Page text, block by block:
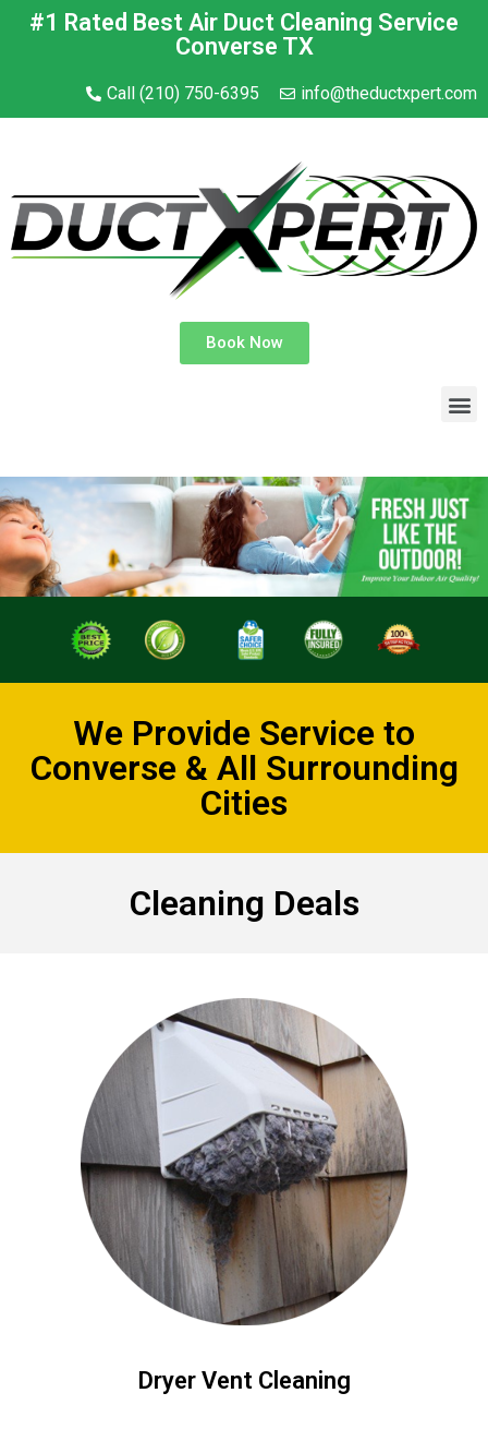
#1 Rated Best Air Duct Cleaning Service
Converse TX
Call (210) 750-6395 info@theductxpert.com
Book Now
We Provide Service to
Converse & All Surrounding
Cities
Cleaning Deals
Dryer Vent Cleaning